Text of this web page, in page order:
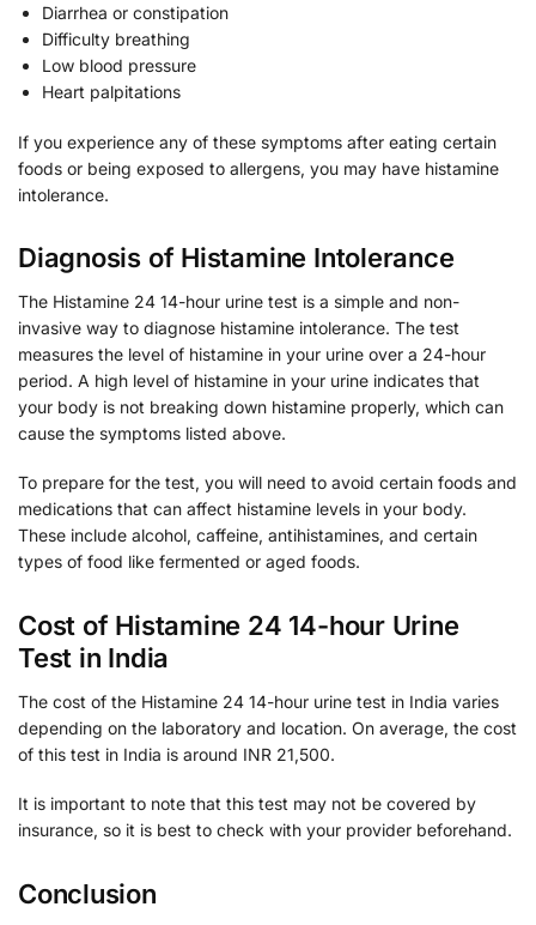
Diarrhea or constipation
Difficulty breathing
Low blood pressure
Heart palpitations
If you experience any of these symptoms after eating certain
foods or being exposed to allergens, you may have histamine
intolerance.
Diagnosis of Histamine Intolerance
The Histamine 24 14-hour urine test is a simple and non-
invasive way to diagnose histamine intolerance. The test
measures the level of histamine in your urine over a 24-hour
period. A high level of histamine in your urine indicates that
your body is not breaking down histamine properly, which can
cause the symptoms listed above.
To prepare for the test, you will need to avoid certain foods and
medications that can affect histamine levels in your body.
These include alcohol, caffeine, antihistamines, and certain
types of food like fermented or aged foods.
Cost of Histamine 24 14-hour Urine
Test in India
The cost of the Histamine 24 14-hour urine test in India varies
depending on the laboratory and location. On average, the cost
of this test in India is around INR 21,500.
It is important to note that this test may not be covered by
insurance, so it is best to check with your provider beforehand.
Conclusion